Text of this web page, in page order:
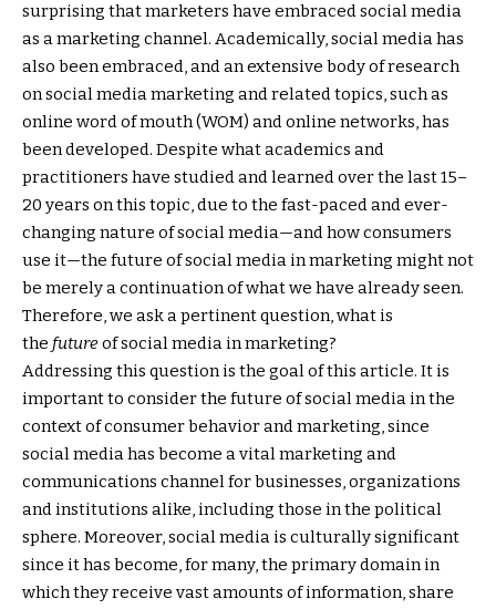
surprising that marketers have embraced social media
as a marketing channel. Academically, social media has
also been embraced, and an extensive body of research
on social media marketing and related topics, such as
online word of mouth (WOM) and online networks, has
been developed. Despite what academics and
practitioners have studied and learned over the last 15–
20 years on this topic, due to the fast-paced and ever-
changing nature of social media—and how consumers
use it—the future of social media in marketing might not
be merely a continuation of what we have already seen.
Therefore, we ask a pertinent question, what is
the futureof social media in marketing?
Addressing this question is the goal of this article. It is
important to consider the future of social media in the
context of consumer behavior and marketing, since
social media has become a vital marketing and
communications channel for businesses, organizations
and institutions alike, including those in the political
sphere. Moreover, social media is culturally significant
since it has become, for many, the primary domain in
which they receive vast amounts of information, share